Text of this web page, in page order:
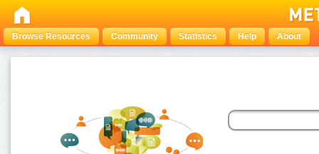
Browse Resources Community Statistics Help About